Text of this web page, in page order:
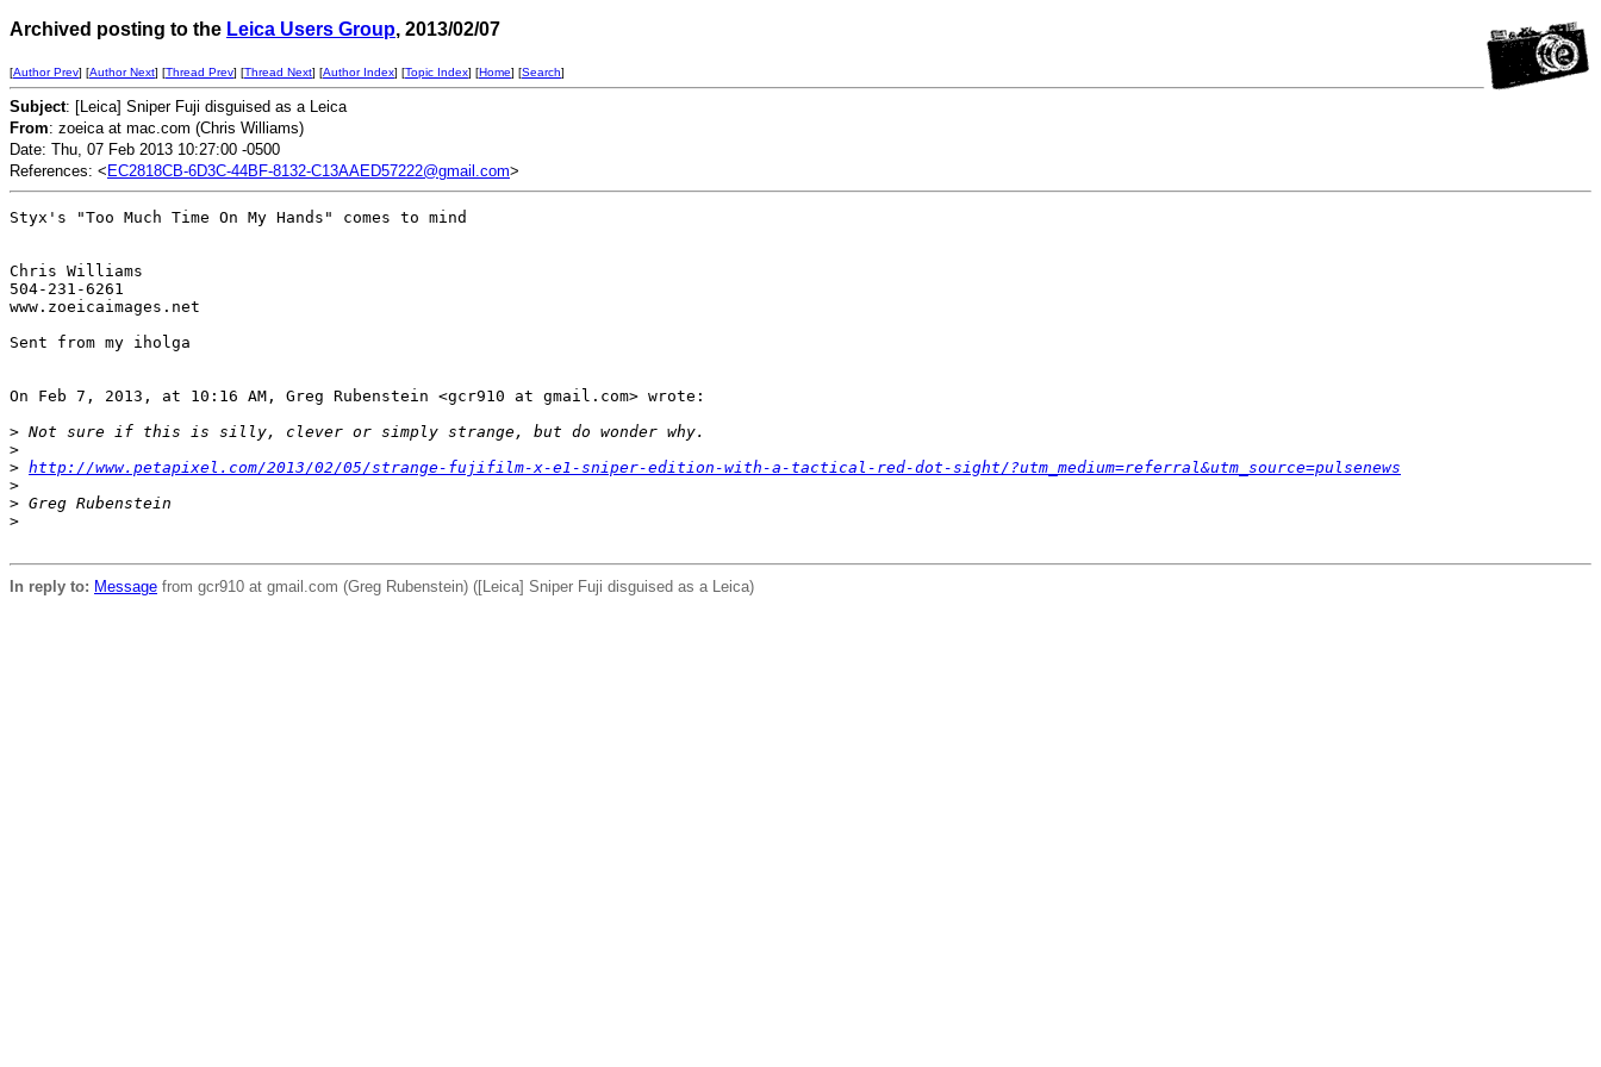
Archived posting to the Leica Users Group, 2013/02/07
[Author Prev] [Author Next] [Thread Prev] [Thread Next] [Author Index] [Topic Index] [Home] [Search]
Subject: [Leica] Sniper Fuji disguised as a Leica
From: zoeica at mac.com (Chris Williams)
Date: Thu, 07 Feb 2013 10:27:00 -0500
References: < EC2818CB-6D3C-44BF-8132-C13AAED57222@gmail.com>
Styx's "Too Much Time On My Hands" comes to mind
Chris Williams
504-231-6261
www.zoeicaimages.net
Sent from my iholga
On Feb 7, 2013, at 10:16 AM, Greg Rubenstein <gcr910 at gmail.com> wrote:
> Not sure if this is silly, clever or simply strange, but do wonder why.
>
> http://www.petapixel.com/2013/02/05/strange-fujifilm-x-e1-sniper-edition-with-a-tactical-red-dot-sight/?utm_medium=referral&utm_source=pulsenews
>
> Greg Rubenstein
>
In reply to: Message from gcr910 at gmail.com (Greg Rubenstein) ([Leica] Sniper Fuji disguised as a Leica)